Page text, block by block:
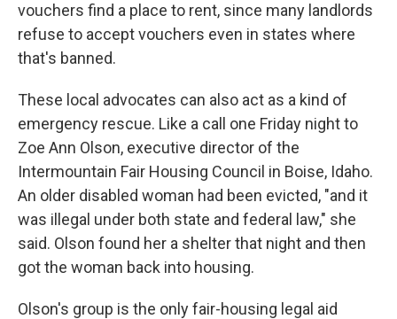
vouchers find a place to rent, since many landlords
refuse to accept vouchers even in states where
that's banned.
These local advocates can also act as a kind of
emergency rescue. Like a call one Friday night to
Zoe Ann Olson, executive director of the
Intermountain Fair Housing Council in Boise, Idaho.
An older disabled woman had been evicted, "and it
was illegal under both state and federal law," she
said. Olson found her a shelter that night and then
got the woman back into housing.
Olson's group is the only fair-housing legal aid